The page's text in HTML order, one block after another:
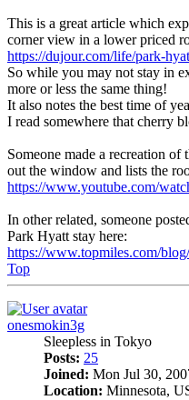
This is a great article which
corner view in a lower priced
https://dujour.com/life/park-
So while you may not stay in
more or less the same thing!
It also notes the best time of
I read somewhere that cherry
Someone made a recreation
out the window and lists the
https://www.youtube.com/
In other related, someone
Park Hyatt stay here:
https://www.topmiles.com/
Top
onesmokin3g
Sleepless in Tokyo
Posts: 25
Joined: Mon Jul 30,
Location: Minnesota,